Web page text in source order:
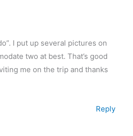
I put up several pictures on
two at best. That’s good
me on the trip and thanks
Reply